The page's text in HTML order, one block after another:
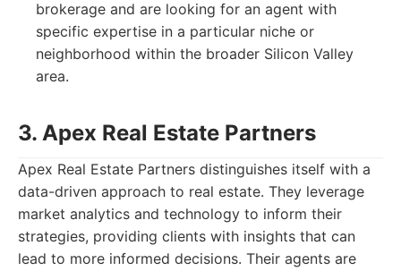
brokerage and are looking for an agent with
specific expertise in a particular niche or
neighborhood within the broader Silicon Valley
area.
3. Apex Real Estate Partners
Apex Real Estate Partners distinguishes itself with a
data-driven approach to real estate. They leverage
market analytics and technology to inform their
strategies, providing clients with insights that can
lead to more informed decisions. Their agents are